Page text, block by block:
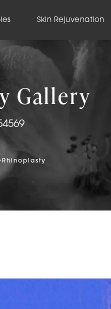
Skin Rejuvenation
Gallery
Rhinoplasty